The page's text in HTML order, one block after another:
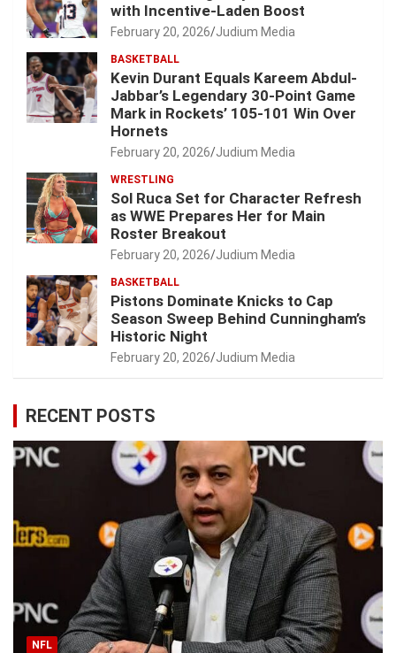
with Incentive-Laden Boost
February 20, 2026 Judium Media
BASKETBALL
Kevin Durant Equals Kareem Abdul-
Jabbar’s Legendary 30-Point Game
Mark in Rockets’ 105-101 Win Over
Hornets
February 20, 2026 Judium Media
WRESTLING
Sol Ruca Set for Character Refresh
as WWE Prepares Her for Main
Roster Breakout
February 20, 2026 Judium Media
BASKETBALL
Pistons Dominate Knicks to Cap
Season Sweep Behind Cunningham’s
Historic Night
February 20, 2026 Judium Media
RECENT POSTS
NFL